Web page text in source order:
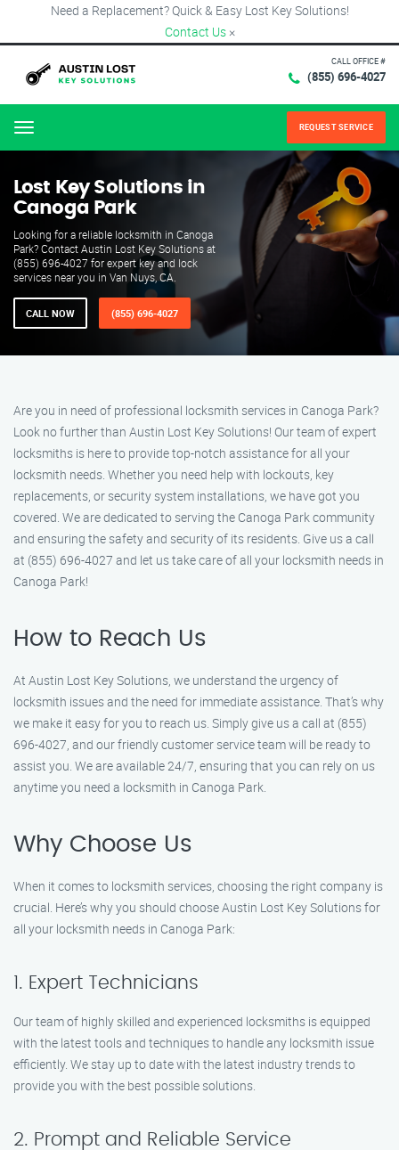
Need a Replacement? Quick & Easy Lost Key Solutions!
Contact Us ×
CALL OFFICE #
(855) 696-4027
Menu REQUEST SERVICE
Lost Key Solutions in
Canoga Park
Looking for a reliable locksmith in Canoga
Park? Contact Austin Lost Key Solutions at
(855) 696-4027 for expert key and lock
services near you in Van Nuys, CA.
CALL NOW (855) 696-4027
Are you in need of professional locksmith services in Canoga Park?
Look no further than Austin Lost Key Solutions! Our team of expert
locksmiths is here to provide top-notch assistance for all your
locksmith needs. Whether you need help with lockouts, key
replacements, or security system installations, we have got you
covered. We are dedicated to serving the Canoga Park community
and ensuring the safety and security of its residents. Give us a call
at (855) 696-4027 and let us take care of all your locksmith needs in
Canoga Park!
How to Reach Us
At Austin Lost Key Solutions, we understand the urgency of
locksmith issues and the need for immediate assistance. That’s why
we make it easy for you to reach us. Simply give us a call at (855)
696-4027, and our friendly customer service team will be ready to
assist you. We are available 24/7, ensuring that you can rely on us
anytime you need a locksmith in Canoga Park.
Why Choose Us
When it comes to locksmith services, choosing the right company is
crucial. Here’s why you should choose Austin Lost Key Solutions for
all your locksmith needs in Canoga Park:
1. Expert Technicians
Our team of highly skilled and experienced locksmiths is equipped
with the latest tools and techniques to handle any locksmith issue
efficiently. We stay up to date with the latest industry trends to
provide you with the best possible solutions.
2. Prompt and Reliable Service